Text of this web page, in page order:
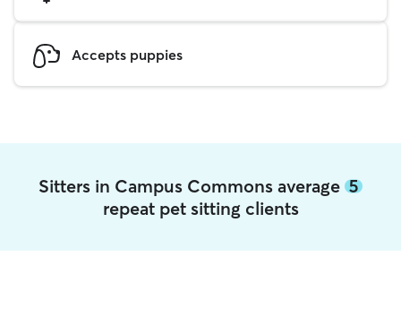
Accepts puppies
Sitters in Campus Commons average 5
repeat pet sitting clients